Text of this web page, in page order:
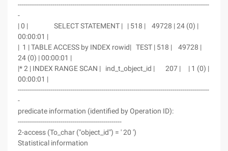
----------------------------------------------------------------------------------------------
-
| 0 | SELECT STATEMENT | | 518 | 49728 | 24 (0) |
00:00:01 |
| 1 | TABLE ACCESS by INDEX rowid| TEST | 518 | 49728 |
24 (0) | 00:00:01 |
|* 2 | INDEX RANGE SCAN | ind_t_object_id | 207 | | 1 (0) |
00:00:01 |
----------------------------------------------------------------------------------------------
-
predicate information (identified by Operation ID):
---------------------------------------------------
2-access (To_char ("object_id") = ' 20 ')
Statistical information